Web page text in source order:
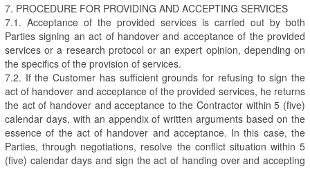
7. PROCEDURE FOR PROVIDING AND ACCEPTING SERVICES
7.1. Acceptance of the provided services is carried out by both
Parties signing an act of handover and acceptance of the provided
services or a research protocol or an expert opinion, depending on
the specifics of the provision of services.
7.2. If the Customer has sufficient grounds for refusing to sign the
act of handover and acceptance of the provided services, he returns
the act of handover and acceptance to the Contractor within 5 (five)
calendar days, with an appendix of written arguments based on the
essence of the act of handover and acceptance. In this case, the
Parties, through negotiations, resolve the conflict situation within 5
(five) calendar days and sign the act of handing over and accepting